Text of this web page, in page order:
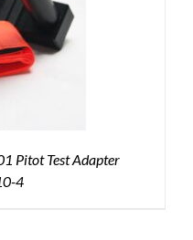
Pitot Test Adapter
4